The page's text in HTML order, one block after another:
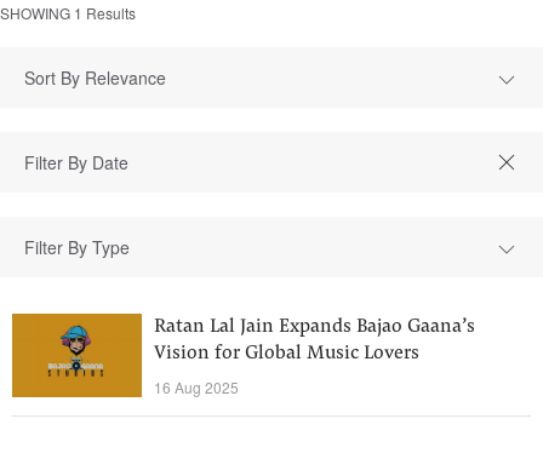
SHOWING 1 Results
Sort By Relevance
Filter By Type
Ratan Lal Jain Expands Bajao Gaana’s
Vision for Global Music Lovers
16 Aug 2025